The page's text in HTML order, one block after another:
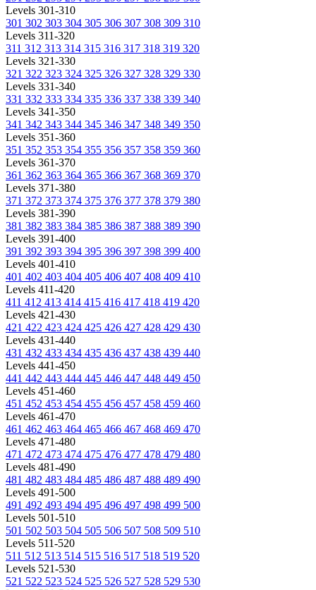
Levels 301-310
301 302 303 304 305 306 307 308 309 310
Levels 311-320
311 312 313 314 315 316 317 318 319 320
Levels 321-330
321 322 323 324 325 326 327 328 329 330
Levels 331-340
331 332 333 334 335 336 337 338 339 340
Levels 341-350
341 342 343 344 345 346 347 348 349 350
Levels 351-360
351 352 353 354 355 356 357 358 359 360
Levels 361-370
361 362 363 364 365 366 367 368 369 370
Levels 371-380
371 372 373 374 375 376 377 378 379 380
Levels 381-390
381 382 383 384 385 386 387 388 389 390
Levels 391-400
391 392 393 394 395 396 397 398 399 400
Levels 401-410
401 402 403 404 405 406 407 408 409 410
Levels 411-420
411 412 413 414 415 416 417 418 419 420
Levels 421-430
421 422 423 424 425 426 427 428 429 430
Levels 431-440
431 432 433 434 435 436 437 438 439 440
Levels 441-450
441 442 443 444 445 446 447 448 449 450
Levels 451-460
451 452 453 454 455 456 457 458 459 460
Levels 461-470
461 462 463 464 465 466 467 468 469 470
Levels 471-480
471 472 473 474 475 476 477 478 479 480
Levels 481-490
481 482 483 484 485 486 487 488 489 490
Levels 491-500
491 492 493 494 495 496 497 498 499 500
Levels 501-510
501 502 503 504 505 506 507 508 509 510
Levels 511-520
511 512 513 514 515 516 517 518 519 520
Levels 521-530
521 522 523 524 525 526 527 528 529 530